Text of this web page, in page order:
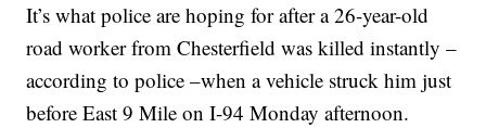
It’s what police are hoping for after a 26-year-old
road worker from Chesterfield was killed instantly –
according to police –when a vehicle struck him just
before East 9 Mile on I-94 Monday afternoon.